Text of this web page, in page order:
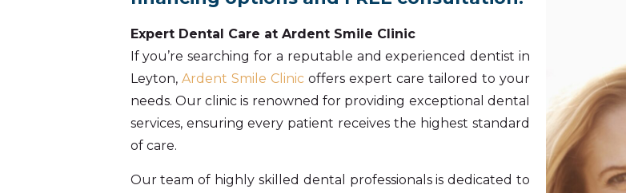
Expert Dental Care at Ardent Smile Clinic
If you’re searching for a reputable and experienced dentist in
Leyton, Ardent Smile Clinicoffers expert care tailored to your
needs. Our clinic is renowned for providing exceptional dental
services, ensuring every patient receives the highest standard
of care.
Our team of highly skilled dental professionals is dedicated to